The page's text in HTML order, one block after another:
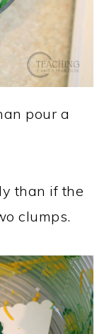
pour a
than if the
clumps.